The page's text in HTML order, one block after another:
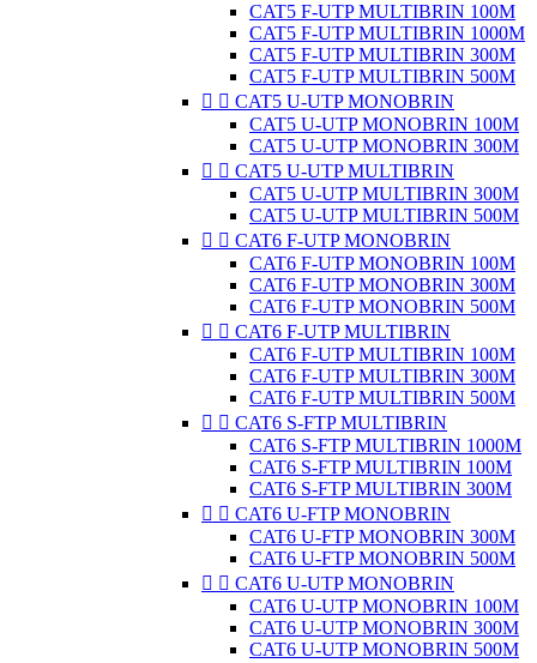
CAT5 F-UTP MULTIBRIN 100M
CAT5 F-UTP MULTIBRIN 1000M
CAT5 F-UTP MULTIBRIN 300M
CAT5 F-UTP MULTIBRIN 500M
  CAT5 U-UTP MONOBRIN
CAT5 U-UTP MONOBRIN 100M
CAT5 U-UTP MONOBRIN 300M
  CAT5 U-UTP MULTIBRIN
CAT5 U-UTP MULTIBRIN 300M
CAT5 U-UTP MULTIBRIN 500M
  CAT6 F-UTP MONOBRIN
CAT6 F-UTP MONOBRIN 100M
CAT6 F-UTP MONOBRIN 300M
CAT6 F-UTP MONOBRIN 500M
  CAT6 F-UTP MULTIBRIN
CAT6 F-UTP MULTIBRIN 100M
CAT6 F-UTP MULTIBRIN 300M
CAT6 F-UTP MULTIBRIN 500M
  CAT6 S-FTP MULTIBRIN
CAT6 S-FTP MULTIBRIN 1000M
CAT6 S-FTP MULTIBRIN 100M
CAT6 S-FTP MULTIBRIN 300M
  CAT6 U-FTP MONOBRIN
CAT6 U-FTP MONOBRIN 300M
CAT6 U-FTP MONOBRIN 500M
  CAT6 U-UTP MONOBRIN
CAT6 U-UTP MONOBRIN 100M
CAT6 U-UTP MONOBRIN 300M
CAT6 U-UTP MONOBRIN 500M